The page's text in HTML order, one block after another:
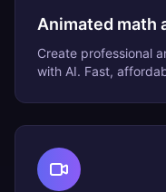
Animated math
Create professional
with AI. Fast,